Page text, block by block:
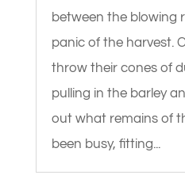
between the blowing
panic of the harvest.
throw their cones of
pulling in the barley
out what remains of
been busy, fitting...